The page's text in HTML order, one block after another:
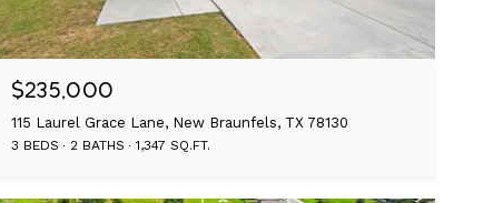
$235,000
115 Laurel Grace Lane, New Braunfels, TX 78130
3 BEDS 2 BATHS 1,347 SQ.FT.